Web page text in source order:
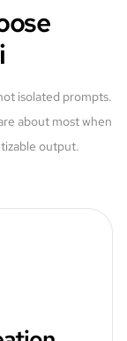
isolated prompts.
about most when
output.